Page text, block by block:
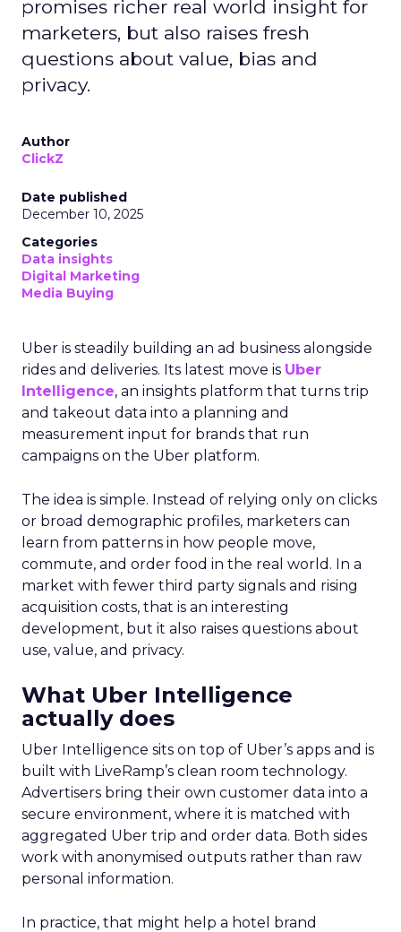
promises richer real world insight for
marketers, but also raises fresh
questions about value, bias and
privacy.
Author
ClickZ
Date published
December 10, 2025
Categories
Data insights
Digital Marketing
Media Buying
Uber is steadily building an ad business alongside
rides and deliveries. Its latest move is Uber
Intelligence, an insights platform that turns trip
and takeout data into a planning and
measurement input for brands that run
campaigns on the Uber platform.
The idea is simple. Instead of relying only on clicks
or broad demographic profiles, marketers can
learn from patterns in how people move,
commute, and order food in the real world. In a
market with fewer third party signals and rising
acquisition costs, that is an interesting
development, but it also raises questions about
use, value, and privacy.
What Uber Intelligence
actually does
Uber Intelligence sits on top of Uber’s apps and is
built with LiveRamp’s clean room technology.
Advertisers bring their own customer data into a
secure environment, where it is matched with
aggregated Uber trip and order data. Both sides
work with anonymised outputs rather than raw
personal information.
In practice, that might help a hotel brand